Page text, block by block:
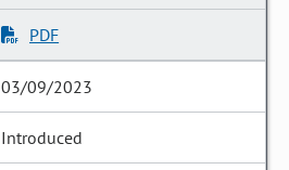
PDF
03/09/2023
Introduced